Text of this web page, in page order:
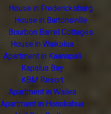
House in Fredericksburg
House in Bartonsville
Bourbon Barrel Cottages
House in Waikoloa
Apartment in Kaanapali
Kapalua Bay
KBM Resort
Apartment in Wailea
Apartment in Honokahua